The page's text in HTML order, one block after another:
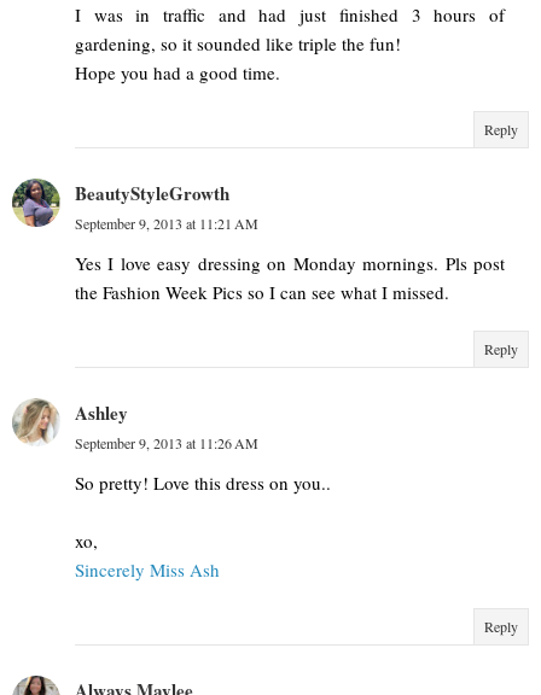
I was in traffic and had just finished 3 hours of
gardening, so it sounded like triple the fun!
Hope you had a good time.
Reply
BeautyStyleGrowth
September 9, 2013 at 11:21 AM
Yes I love easy dressing on Monday mornings. Pls post
the Fashion Week Pics so I can see what I missed.
Reply
Ashley
September 9, 2013 at 11:26 AM
So pretty! Love this dress on you..
xo,
Sincerely Miss Ash
Reply